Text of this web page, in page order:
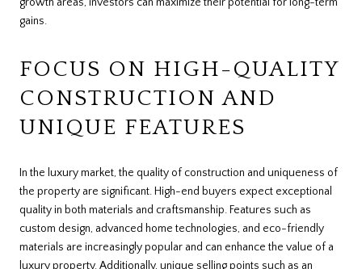
gains.
FOCUS ON HIGH-QUALITY
CONSTRUCTION AND
UNIQUE FEATURES
In the luxury market, the quality of construction and uniqueness of
the property are significant. High-end buyers expect exceptional
quality in both materials and craftsmanship. Features such as
custom design, advanced home technologies, and eco-friendly
materials are increasingly popular and can enhance the value of a
luxury property. Additionally, unique selling points such as an